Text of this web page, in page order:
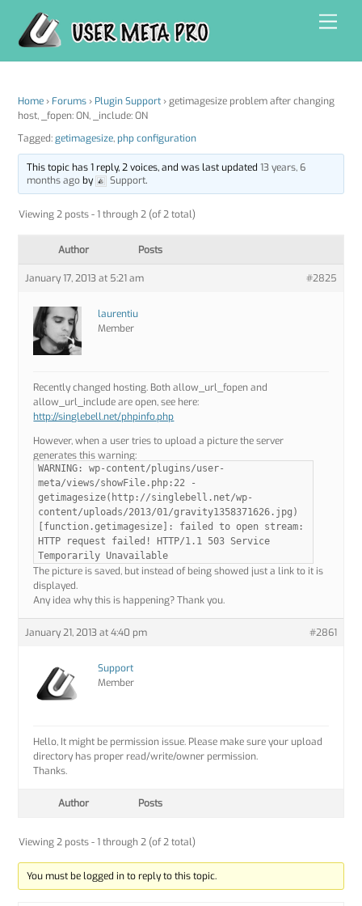
content
Home › Forums › Plugin Support › getimagesize problem after changing
host, _fopen: ON, _include: ON
Tagged:getimagesize, php configuration
This topic has 1 reply, 2 voices, and was last updated 13 years, 6
months agoby Support.
Viewing 2 posts - 1 through 2 (of 2 total)
Author Posts
January 17, 2013 at 5:21 am #2825
laurentiu
Member
Recently changed hosting. Both allow_url_fopen and
allow_url_include are open, see here:
http://singlebell.net/phpinfo.php
However, when a user tries to upload a picture the server
generates this warning:
WARNING: wp-content/plugins/user-
meta/views/showFile.php:22 -
getimagesize(http://singlebell.net/wp-
content/uploads/2013/01/gravity1358371626.jpg)
[function.getimagesize]: failed to open stream:
HTTP request failed! HTTP/1.1 503 Service
Temporarily Unavailable
The picture is saved, but instead of being showed just a link to it is
displayed.
Any idea why this is happening? Thank you.
January 21, 2013 at 4:40 pm #2861
Support
Member
Hello, It might be permission issue. Please make sure your upload
directory has proper read/write/owner permission.
Thanks.
Author Posts
Viewing 2 posts - 1 through 2 (of 2 total)
You must be logged in to reply to this topic.